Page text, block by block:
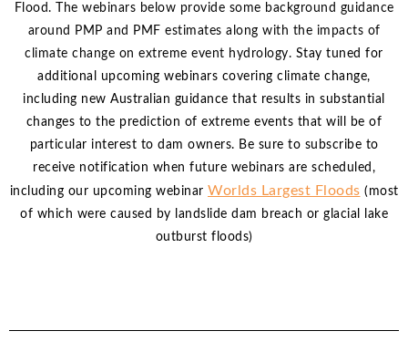
Flood. The webinars below provide some background guidance
around PMP and PMF estimates along with the impacts of
climate change on extreme event hydrology. Stay tuned for
additional upcoming webinars covering climate change,
including new Australian guidance that results in substantial
changes to the prediction of extreme events that will be of
particular interest to dam owners. Be sure to subscribe to
receive notification when future webinars are scheduled,
including our upcoming webinar Worlds Largest Floods (most
of which were caused by landslide dam breach or glacial lake
outburst floods)